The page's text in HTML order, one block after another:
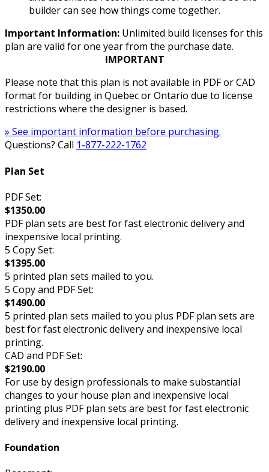
builder can see how things come together.
Important Information: Unlimited build licenses for this
plan are valid for one year from the purchase date.
IMPORTANT
Please note that this plan is not available in PDF or CAD
format for building in Quebec or Ontario due to license
restrictions where the designer is based.
» See important information before purchasing.
Questions? Call 1-877-222-1762
Plan Set
PDF Set:
$1350.00
PDF plan sets are best for fast electronic delivery and
inexpensive local printing.
5 Copy Set:
$1395.00
5 printed plan sets mailed to you.
5 Copy and PDF Set:
$1490.00
5 printed plan sets mailed to you plus PDF plan sets are
best for fast electronic delivery and inexpensive local
printing.
CAD and PDF Set:
$2190.00
For use by design professionals to make substantial
changes to your house plan and inexpensive local
printing plus PDF plan sets are best for fast electronic
delivery and inexpensive local printing.
Foundation